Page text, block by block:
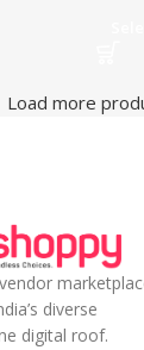
Load more
diverse
digital roof.